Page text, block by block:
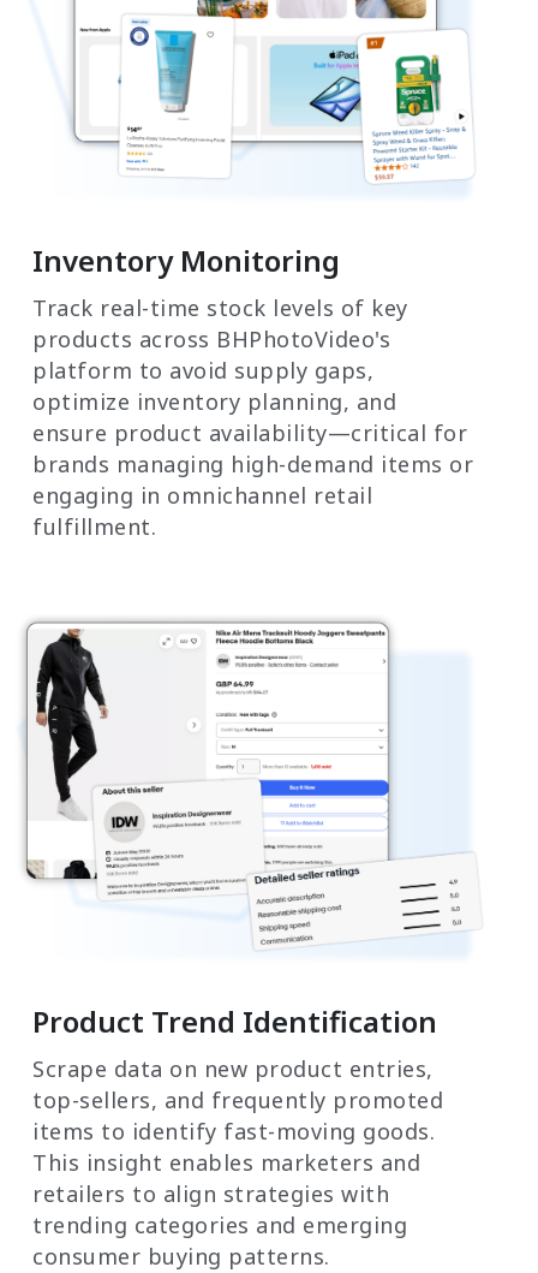
Inventory Monitoring
Track real-time stock levels of key
products across BHPhotoVideo's
platform to avoid supply gaps,
optimize inventory planning, and
ensure product availability—critical for
brands managing high-demand items or
engaging in omnichannel retail
fulfillment.
Product Trend Identification
Scrape data on new product entries,
top-sellers, and frequently promoted
items to identify fast-moving goods.
This insight enables marketers and
retailers to align strategies with
trending categories and emerging
consumer buying patterns.